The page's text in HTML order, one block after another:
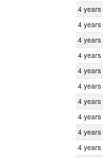
4 years
4 years
4 years
4 years
4 years
4 years
4 years
4 years
4 years
4 years